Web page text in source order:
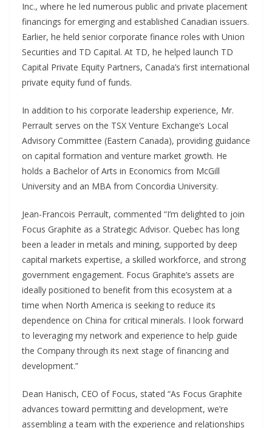
Inc., where he led numerous public and private placement
financings for emerging and established Canadian issuers.
Earlier, he held senior corporate finance roles with Union
Securities and TD Capital. At TD, he helped launch TD
Capital Private Equity Partners, Canada’s first international
private equity fund of funds.
In addition to his corporate leadership experience, Mr.
Perrault serves on the TSX Venture Exchange’s Local
Advisory Committee (Eastern Canada), providing guidance
on capital formation and venture market growth. He
holds a Bachelor of Arts in Economics from McGill
University and an MBA from Concordia University.
Jean-Francois Perrault, commented “I’m delighted to join
Focus Graphite as a Strategic Advisor. Quebec has long
been a leader in metals and mining, supported by deep
capital markets expertise, a skilled workforce, and strong
government engagement. Focus Graphite’s assets are
ideally positioned to benefit from this ecosystem at a
time when North America is seeking to reduce its
dependence on China for critical minerals. I look forward
to leveraging my network and experience to help guide
the Company through its next stage of financing and
development.”
Dean Hanisch, CEO of Focus, stated “As Focus Graphite
advances toward permitting and development, we’re
assembling a team with the experience and relationships